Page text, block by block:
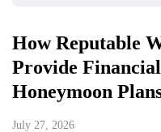
How Reputable
Provide
Honeymoon
July 27, 2026